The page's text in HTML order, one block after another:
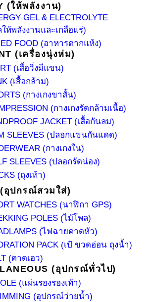
(ให้พลังงาน)
GEL & ELECTROLYTE
ให้พลังงานและเกลือแร่)
FOOD (อาหารตากแห้ง)
(เครื่องนุ่งห่ม)
(เสื้อวิ่งมีแขน)
(เสื้อกล้าม)
(กางเกงขาสั้น)
(กางเกงรัดกล้ามเนื้อ)
JACKET (เสื้อกันลม)
SLEEVES (ปลอกแขนกันแดด)
(กางเกงใน)
SLEEVES (ปลอกรัดน่อง)
(ถุงเท้า)
อุปกรณ์สวมใส่)
WATCHES (นาฬิกา GPS)
POLES (ไม้โพล)
(ไฟฉายคาดหัว)
PACK (เป้ ขวดอ่อน ถุงน้ำ)
(คาดเอว)
(อุปกรณ์ทั่วไป)
(แผ่นรองรองเท้า)
(อุปกรณ์ว่ายน้ำ)